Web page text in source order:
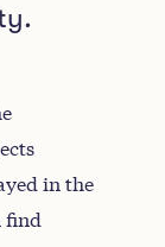
in the
find